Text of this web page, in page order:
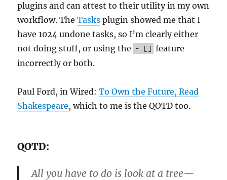
plugins and can attest to their utility in my own
workflow. TheTasks plugin showed me that I
have 1024 undone tasks, so I’m clearly either
not doing stuff, or using the - [] feature
incorrectly or both.
Paul Ford, in Wired:To Own the Future, Read
Shakespeare, which to me is the QOTD too.
QOTD:
All you have to do is look at a tree—